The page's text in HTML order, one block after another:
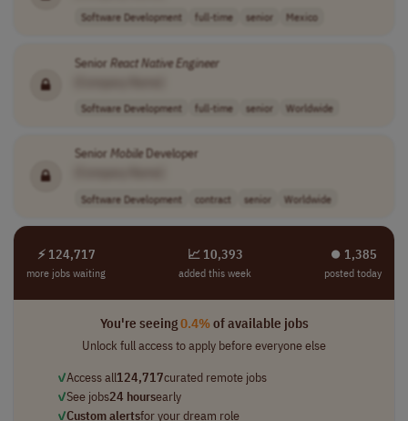
Software Development full-time senior Mexico
Senior ReactNativeEngineer
Software Development full-time senior Worldwide
Senior MobileDeveloper
Software Development contract senior Worldwide
⚡ 124,717
more jobs waiting
📈 10,393
added this week
⏺︎ 1,385
posted today
You're seeing0.4%of available jobs
Unlock full access to apply before everyone else
✓Access all124,717curated remote jobs
✓See jobs24 hoursearly
✓Custom alertsfor your dream role